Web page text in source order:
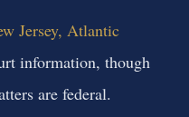
Jersey, Atlantic
information, though
are federal.